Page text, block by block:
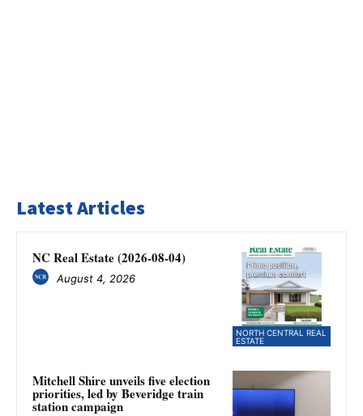
Latest Articles
NORTH CENTRAL REAL
ESTATE
NC Real Estate (2026-08-04)
August 4, 2026
Mitchell Shire unveils five election
priorities, led by Beveridge train
station campaign